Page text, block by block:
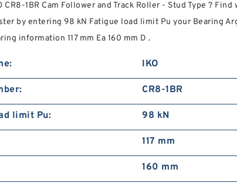
CR8-1BR Cam Follower and Track Roller - Stud Type ? Find
by entering 98 kN Fatigue load limit Pu your Bearing
information 117 mm Ea 160 mm D .
IKO
CR8-1BR
limit Pu: 98 kN
117 mm
160 mm